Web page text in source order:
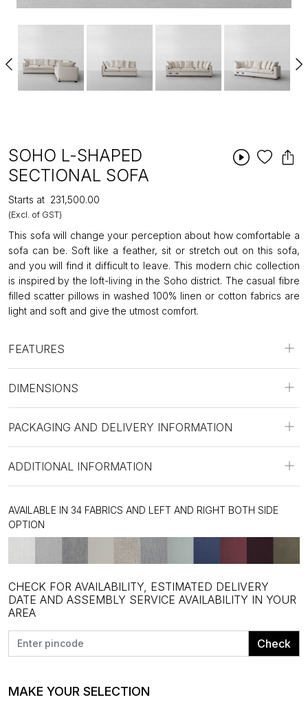
SOHO L-SHAPED
SECTIONAL SOFA
Starts at ₹231,500.00
(Excl. of GST)
This sofa will change your perception about how comfortable a
sofa can be. Soft like a feather, sit or stretch out on this sofa,
and you will find it difficult to leave. This modern chic collection
is inspired by the loft-living in the Soho district. The casual fibre
filled scatter pillows in washed 100% linen or cotton fabrics are
light and soft and give the utmost comfort.
FEATURES
DIMENSIONS
PACKAGING AND DELIVERY INFORMATION
ADDITIONAL INFORMATION
AVAILABLE IN 34 FABRICS AND LEFT AND RIGHT BOTH SIDE
OPTION
CHECK FOR AVAILABILITY, ESTIMATED DELIVERY
DATE AND ASSEMBLY SERVICE AVAILABILITY IN YOUR
AREA
Check
MAKE YOUR SELECTION